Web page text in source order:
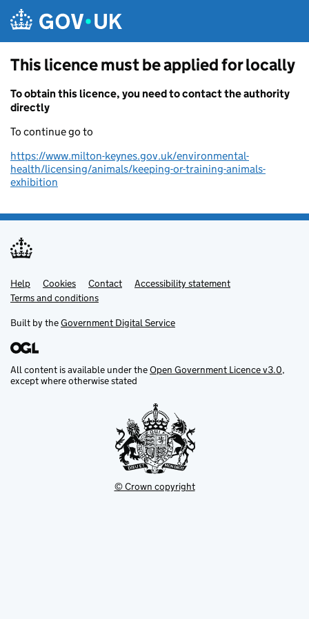
This licence must be applied for locally
To obtain this licence, you need to contact the authority
directly
To continue go to
https://www.milton-keynes.gov.uk/environmental-
health/licensing/animals/keeping-or-training-animals-
exhibition
Support links
Help Cookies Contact
Accessibility statement
Terms and conditions
Built by theGovernment Digital Service
All content is available under theOpen Government Licence v3.0,
except where otherwise stated
© Crown copyright